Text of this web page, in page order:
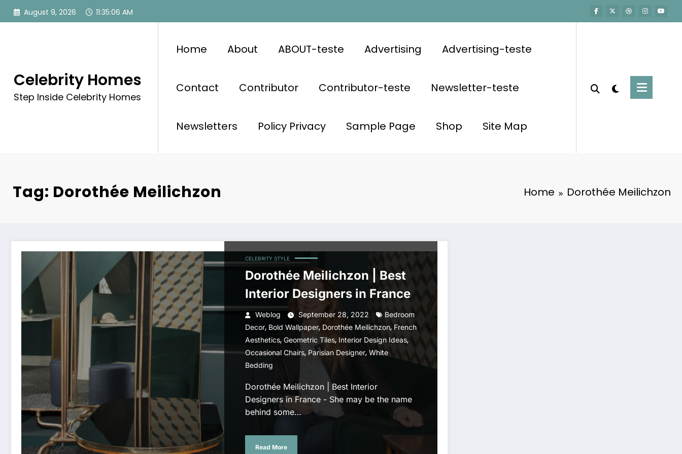
Skip
August 9, 2026 11:35:06 AM
Celebrity Homes
Step Inside Celebrity Homes
Home About ABOUT-teste Advertising Advertising-teste
Contact Contributor Contributor-teste Newsletter-teste
Newsletters Policy Privacy Sample Page Shop Site Map
Tag: Dorothée Meilichzon Home Dorothée Meilichzon
CELEBRITY STYLE
Dorothée Meilichzon | Best
Interior Designers in France
Weblog September 28, 2022
Bedroom
Decor, Bold Wallpaper, Dorothée Meilichzon, French
Aesthetics, Geometric Tiles, Interior Design Ideas,
Occasional Chairs, Parisian Designer, White
Bedding
Dorothée Meilichzon | Best Interior
Designers in France - She may be the name
behind some…
Read More